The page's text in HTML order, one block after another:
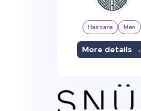
Haircare Men
More details →